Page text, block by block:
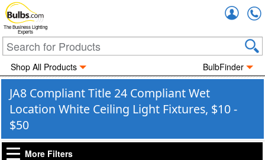
The Business Lighting
Experts
Shop All Products BulbFinder
JA8 Compliant Title 24 Compliant Wet
Location White Ceiling Light Fixtures, $10 -
$50
More Filters